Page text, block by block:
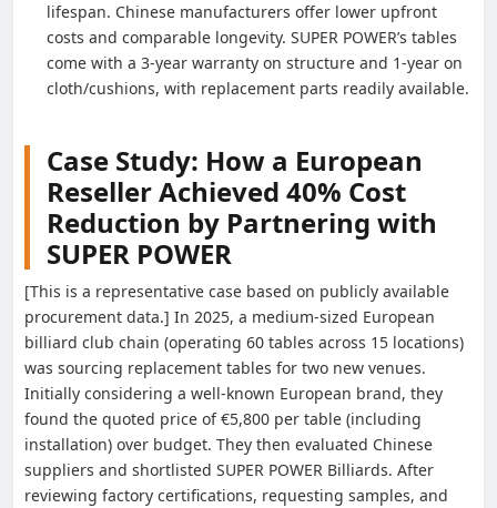
lifespan. Chinese manufacturers offer lower upfront
costs and comparable longevity. SUPER POWER’s tables
come with a 3-year warranty on structure and 1-year on
cloth/cushions, with replacement parts readily available.
Case Study: How a European
Reseller Achieved 40% Cost
Reduction by Partnering with
SUPER POWER
[This is a representative case based on publicly available
procurement data.] In 2025, a medium-sized European
billiard club chain (operating 60 tables across 15 locations)
was sourcing replacement tables for two new venues.
Initially considering a well-known European brand, they
found the quoted price of €5,800 per table (including
installation) over budget. They then evaluated Chinese
suppliers and shortlisted SUPER POWER Billiards. After
reviewing factory certifications, requesting samples, and